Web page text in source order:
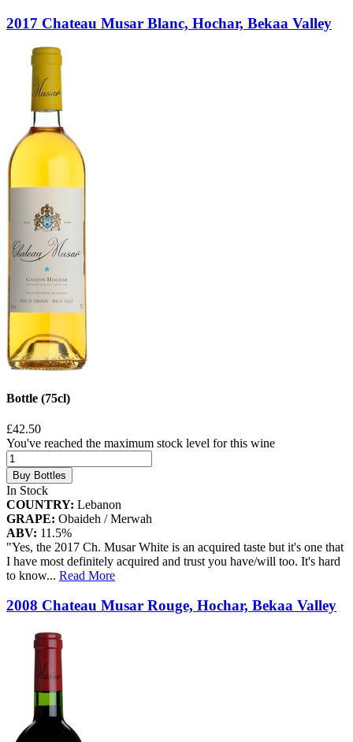
2017 Chateau Musar Blanc, Hochar, Bekaa Valley
Bottle (75cl)
£42.50
You've reached the maximum stock level for this wine
Buy Bottles
In Stock
COUNTRY: Lebanon
GRAPE: Obaideh / Merwah
ABV: 11.5%
"Yes, the 2017 Ch. Musar White is an acquired taste but it's one that
I have most definitely acquired and trust you have/will too. It's hard
to know... Read More
2008 Chateau Musar Rouge, Hochar, Bekaa Valley